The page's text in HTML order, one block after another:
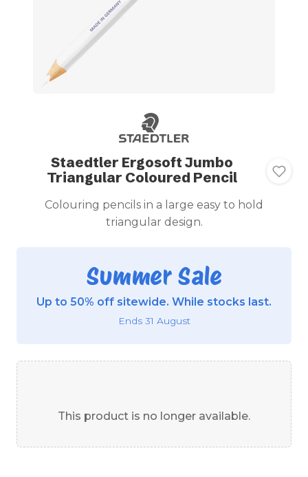
Staedtler Ergosoft Jumbo
Triangular Coloured Pencil
Colouring pencils in a large easy to hold
triangular design.
Summer Sale
Up to 50% off sitewide. While stocks last.
Ends 31 August
This product is no longer available.